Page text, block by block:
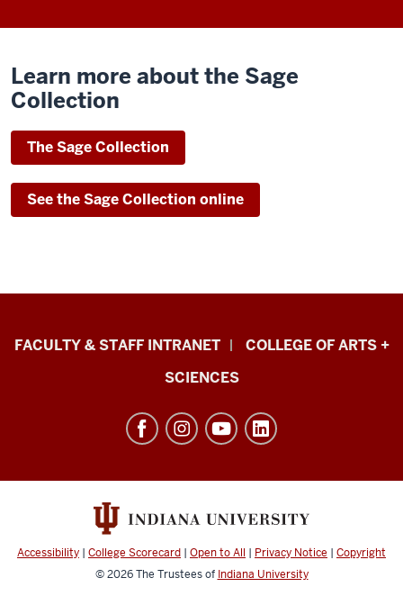
Learn more about the Sage
Collection
The Sage Collection
See the Sage Collection online
Eskenazi
Architecture
resources
and
FACULTY & STAFF INTRANET
COLLEGE OF ARTS +
SCIENCES
Accessibility | College Scorecard | Open to All | Privacy Notice | Copyright
© 2026The Trustees of Indiana University